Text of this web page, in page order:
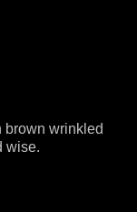
brown wrinkled
wise.